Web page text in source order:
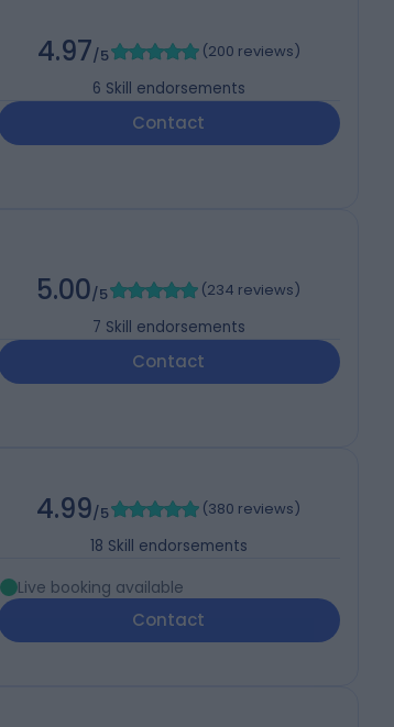
4.97/5 (200 reviews)
6 Skill endorsements
Contact
5.00/5 (234 reviews)
7 Skill endorsements
Contact
4.99/5 (380 reviews)
18 Skill endorsements
Live booking available
Contact